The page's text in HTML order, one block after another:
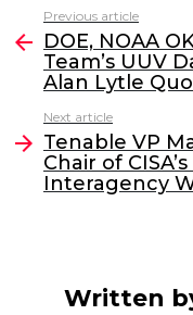
e
b
o
o
k
er e
dI
l
more
Previous article
DOE, NOAA
Team’s UUV
Alan Lytle
Next article
Tenable VP
Chair of
Interagency
Written